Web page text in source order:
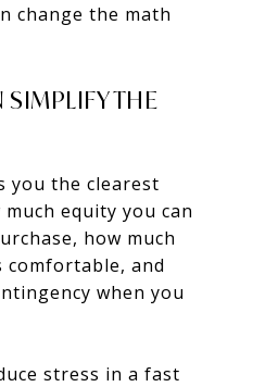
change the math
SIMPLIFY THE
you the clearest
equity you can
how much
comfortable, and
when you
stress in a fast